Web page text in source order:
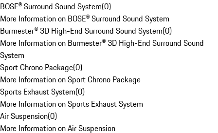
BOSE® Surround Sound System(0)
More Information on BOSE® Surround Sound System
Burmester® 3D High-End Surround Sound System(0)
More Information on Burmester® 3D High-End Surround Sound
System
Sport Chrono Package(0)
More Information on Sport Chrono Package
Sports Exhaust System(0)
More Information on Sports Exhaust System
Air Suspension(0)
More Information on Air Suspension